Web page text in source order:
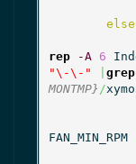
else
rep
-A 6
"\-\-"
grep
MONTMP} /
FAN_MIN_RPM